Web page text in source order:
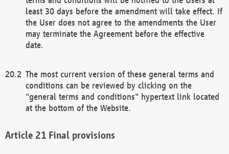
least 30 days before the amendment will take effect. If
the User does not agree to the amendments the User
may terminate the Agreement before the effective
date.
The most current version of these general terms and
conditions can be reviewed by clicking on the
"general terms and conditions" hypertext link located
at the bottom of the Website.
Final provisions